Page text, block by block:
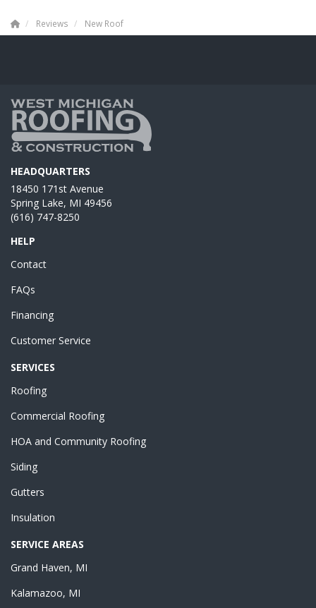
Reviews New Roof
HEADQUARTERS
18450 171st Avenue
Spring Lake, MI 49456
(616) 747-8250
HELP
Contact
FAQs
Financing
Customer Service
SERVICES
Roofing
Commercial Roofing
HOA and Community Roofing
Siding
Gutters
Insulation
SERVICE AREAS
Grand Haven, MI
Kalamazoo, MI